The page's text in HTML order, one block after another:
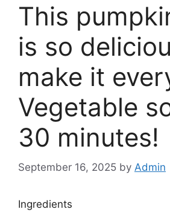
This
is so
make it
Vegetable
30 minutes!
September 16, 2025 by Admin
Ingredients